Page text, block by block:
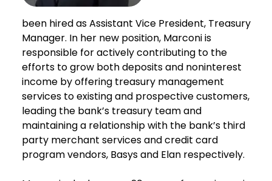
been hired as Assistant Vice President, Treasury
Manager. In her new position, Marconi is
responsible for actively contributing to the
efforts to grow both deposits and noninterest
income by offering treasury management
services to existing and prospective customers,
leading the bank’s treasury team and
maintaining a relationship with the bank’s third
party merchant services and credit card
program vendors, Basys and Elan respectively.